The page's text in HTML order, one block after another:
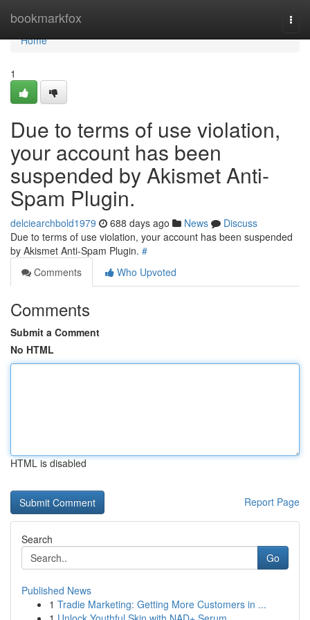
bookmarkfox
Home
Home
1
Due to terms of use violation,
your account has been
suspended by Akismet Anti-
Spam Plugin.
delciearchbold1979 688 days ago News
Discuss
Due to terms of use violation, your account has been suspended
by Akismet Anti-Spam Plugin. #
Comments
Who Upvoted
Comments
Submit a Comment
No HTML
HTML is disabled
Report Page
Search
Go
Published News
1 Tradie Marketing: Getting More Customers in ...